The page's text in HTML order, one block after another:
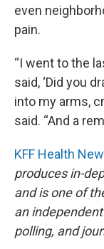
even
pain.
“I went to the
said, ‘Did you
into my arms,
said. “And a
KFF Health
produces in-
and is one of
an
polling, and